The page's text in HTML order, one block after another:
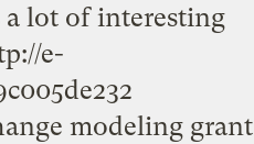
lot of interesting
e-
modeling grant